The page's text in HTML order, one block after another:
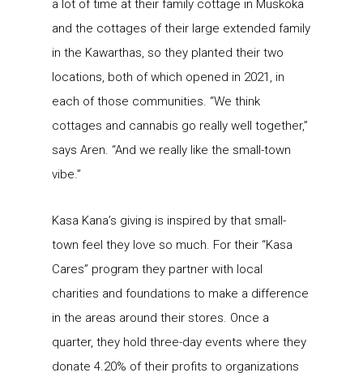
a lot of time at their family cottage in Muskoka
and the cottages of their large extended family
in the Kawarthas, so they planted their two
locations, both of which opened in 2021, in
each of those communities. “We think
cottages and cannabis go really well together,”
says Aren. “And we really like the small-town
vibe.”
Kasa Kana’s giving is inspired by that small-
town feel they love so much. For their “Kasa
Cares” program they partner with local
charities and foundations to make a difference
in the areas around their stores. Once a
quarter, they hold three-day events where they
donate 4.20% of their profits to organizations